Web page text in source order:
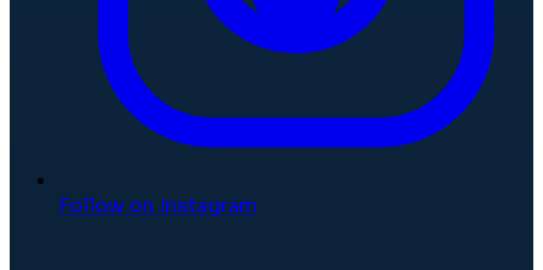
Follow on Instagram